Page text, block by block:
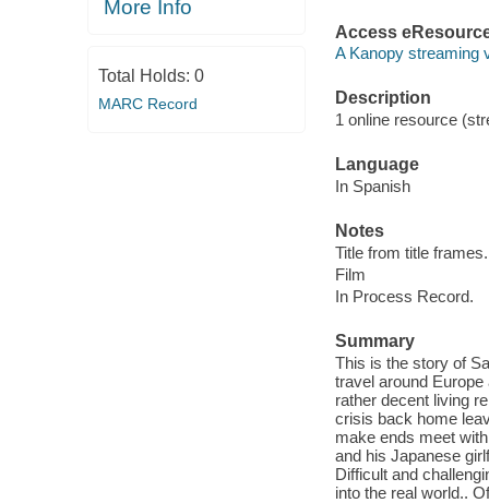
More Info
Total Holds: 0
MARC Record
Access
A Kanopy streaming
Description
1 online resource
Language
In Spanish
Notes
Title from title frames.
Film
In Process Record.
Summary
This is the story of
travel around
rather decent living
crisis back home
make ends meet
and his Japanese
Difficult and
into the real world..